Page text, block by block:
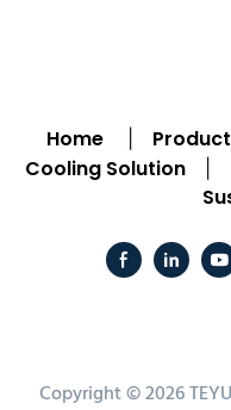
Home
Cooling Solution
Copyright © 2026